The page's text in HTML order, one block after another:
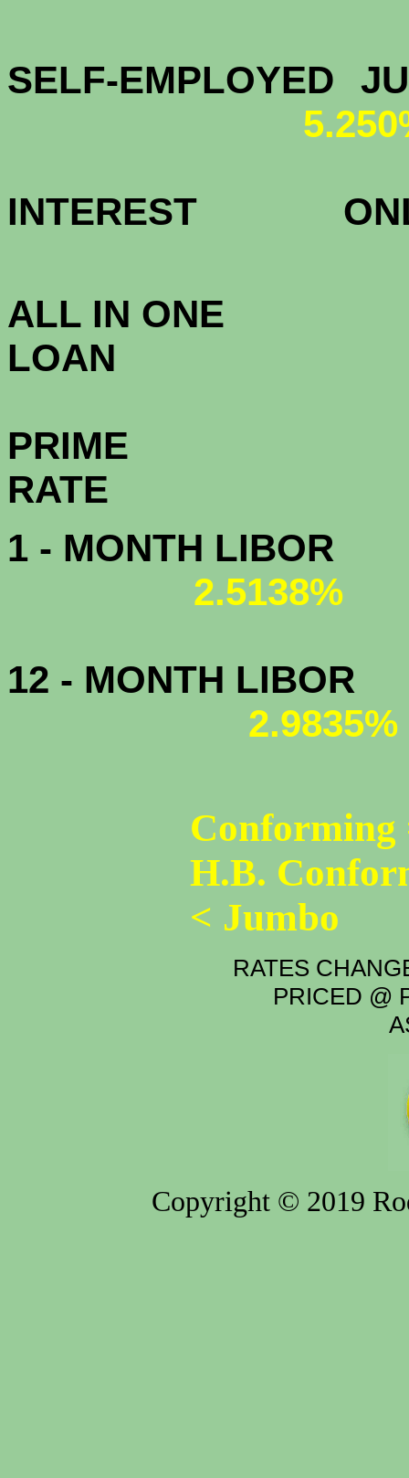
SELF-EMPLOYED
INTEREST
ALL IN ONE
PRIME
1 - MONTH LIBOR
2.5138%
12 - MONTH LIBOR
2.9835%
Conforming
H.B.
< Jumbo
RATES
PRICED @
Copyright © 2019